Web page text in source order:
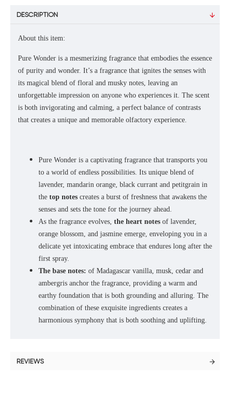
DESCRIPTION
About this item:
Pure Wonder is a mesmerizing fragrance that embodies the essence
of purity and wonder. It’s a fragrance that ignites the senses with
its magical blend of floral and musky notes, leaving an
unforgettable impression on anyone who experiences it. The scent
is both invigorating and calming, a perfect balance of contrasts
that creates a unique and memorable olfactory experience.
Pure Wonder is a captivating fragrance that transports you
to a world of endless possibilities. Its unique blend of
lavender, mandarin orange, black currant and petitgrain in
the top notes creates a burst of freshness that awakens the
senses and sets the tone for the journey ahead.
As the fragrance evolves, the heart notes of lavender,
orange blossom, and jasmine emerge, enveloping you in a
delicate yet intoxicating embrace that endures long after the
first spray.
The base notes: of Madagascar vanilla, musk, cedar and
ambergris anchor the fragrance, providing a warm and
earthy foundation that is both grounding and alluring. The
combination of these exquisite ingredients creates a
harmonious symphony that is both soothing and uplifting.
REVIEWS